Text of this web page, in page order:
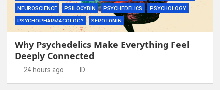
NEUROSCIENCE
PSILOCYBIN PSYCHEDELICS
PSYCHOLOGY
PSYCHOPHARMACOLOGY
SEROTONIN
Why Psychedelics Make Everything Feel
Deeply Connected
24 hours ago ID